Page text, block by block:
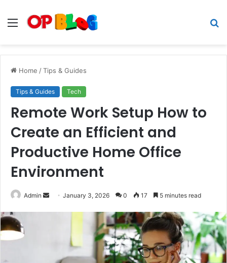
Menu
Home /Tips & Guides
Tips & Guides Tech
Remote Work Setup How to
Create an Efficient and
Productive Home Office
Environment
Admin
SendJanuary 3, 2026 0 17 5 minutes read